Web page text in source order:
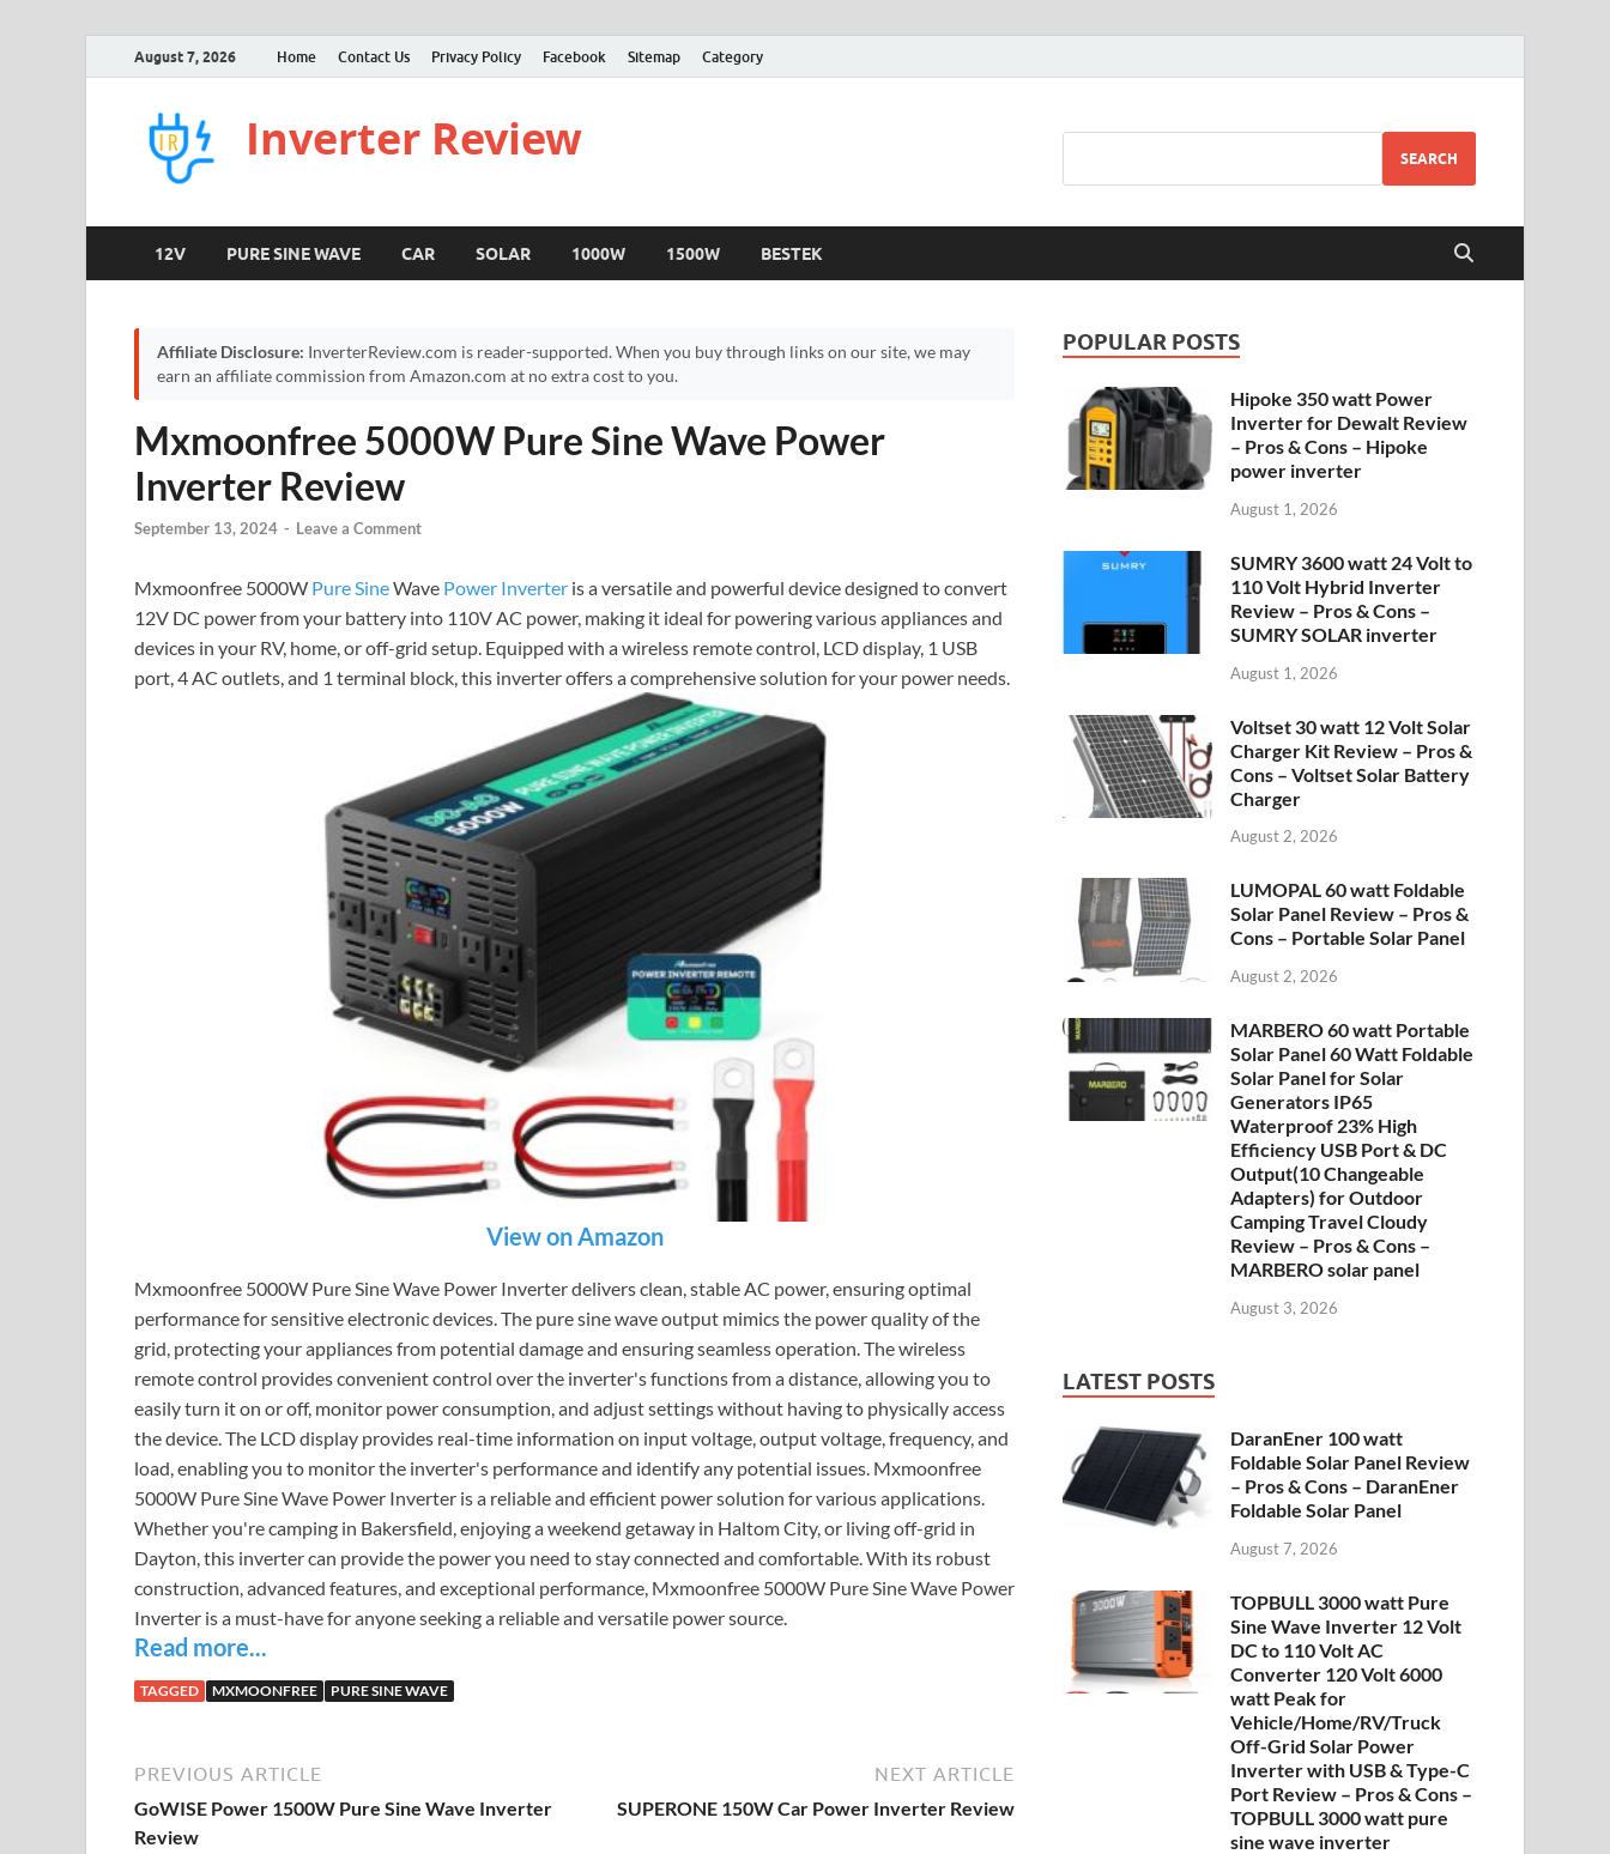
August 7, 2026 Home Contact Us Privacy Policy Facebook Sitemap Category
Inverter Review SEARCH
12V PURE SINE WAVE CAR SOLAR 1000W 1500W BESTEK
Affiliate Disclosure: InverterReview.com is reader-supported. When you buy through links on our site, we may
earn an affiliate commission from Amazon.com at no extra cost to you.
Mxmoonfree 5000W Pure Sine Wave Power
Inverter Review
September 13, 2024 - Leave a Comment
Mxmoonfree 5000W Pure SineWave Power Inverter is a versatile and powerful device designed to convert
12V DC power from your battery into 110V AC power, making it ideal for powering various appliances and
devices in your RV, home, or off-grid setup. Equipped with a wireless remote control, LCD display, 1 USB
port, 4 AC outlets, and 1 terminal block, this inverter offers a comprehensive solution for your power needs.
View on Amazon
Mxmoonfree 5000W Pure Sine Wave Power Inverter delivers clean, stable AC power, ensuring optimal
performance for sensitive electronic devices. The pure sine wave output mimics the power quality of the
grid, protecting your appliances from potential damage and ensuring seamless operation. The wireless
remote control provides convenient control over the inverter's functions from a distance, allowing you to
easily turn it on or off, monitor power consumption, and adjust settings without having to physically access
the device. The LCD display provides real-time information on input voltage, output voltage, frequency, and
load, enabling you to monitor the inverter's performance and identify any potential issues. Mxmoonfree
5000W Pure Sine Wave Power Inverter is a reliable and efficient power solution for various applications.
Whether you're camping in Bakersfield, enjoying a weekend getaway in Haltom City, or living off-grid in
Dayton, this inverter can provide the power you need to stay connected and comfortable. With its robust
construction, advanced features, and exceptional performance, Mxmoonfree 5000W Pure Sine Wave Power
Inverter is a must-have for anyone seeking a reliable and versatile power source.
Read more...
TAGGED MXMOONFREE PURE SINE WAVE
PREVIOUS ARTICLE
GoWISE Power 1500W Pure Sine Wave Inverter
Review
NEXT ARTICLE
SUPERONE 150W Car Power Inverter Review
POPULAR POSTS
Hipoke 350 watt Power
Inverter for Dewalt Review
– Pros & Cons – Hipoke
power inverter
August 1, 2026
SUMRY 3600 watt 24 Volt to
110 Volt Hybrid Inverter
Review – Pros & Cons –
SUMRY SOLAR inverter
August 1, 2026
Voltset 30 watt 12 Volt Solar
Charger Kit Review – Pros &
Cons – Voltset Solar Battery
Charger
August 2, 2026
LUMOPAL 60 watt Foldable
Solar Panel Review – Pros &
Cons – Portable Solar Panel
August 2, 2026
MARBERO 60 watt Portable
Solar Panel 60 Watt Foldable
Solar Panel for Solar
Generators IP65
Waterproof 23% High
Efficiency USB Port & DC
Output(10 Changeable
Adapters) for Outdoor
Camping Travel Cloudy
Review – Pros & Cons –
MARBERO solar panel
August 3, 2026
LATEST POSTS
DaranEner 100 watt
Foldable Solar Panel Review
– Pros & Cons – DaranEner
Foldable Solar Panel
August 7, 2026
TOPBULL 3000 watt Pure
Sine Wave Inverter 12 Volt
DC to 110 Volt AC
Converter 120 Volt 6000
watt Peak for
Vehicle/Home/RV/Truck
Off-Grid Solar Power
Inverter with USB & Type-C
Port Review – Pros & Cons –
TOPBULL 3000 watt pure
sine wave inverter